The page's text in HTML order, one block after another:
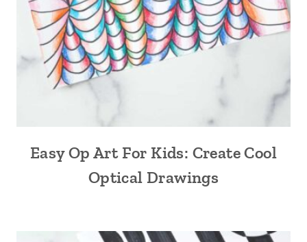
Easy Op Art For Kids: Create Cool
Optical Drawings